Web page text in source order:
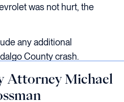
was not hurt, the
any additional
County crash.
Attorney Michael